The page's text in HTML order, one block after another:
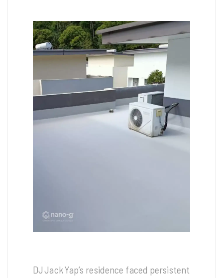
DJ Jack Yap’s residence faced persistent